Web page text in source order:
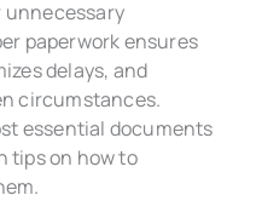
paperwork ensures
delays, and
circumstances.
essential documents
tips on how to